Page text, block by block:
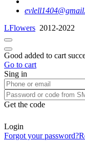
LFlowers 2012-2022
Good added to cart
Go to cart
Sing in
Get the code
Login
Forgot your password?